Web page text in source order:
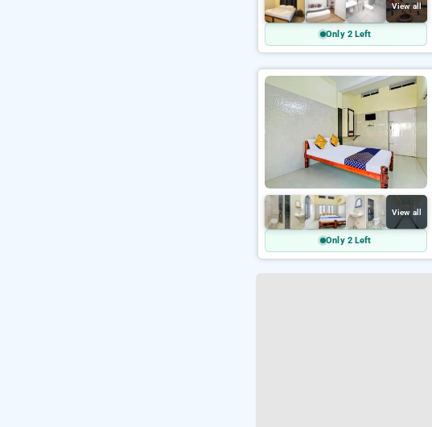
View all
Only 2 Left
View all
Only 2 Left